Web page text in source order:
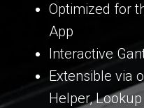
Optimized for
App
Interactive
Extensible via
Helper,